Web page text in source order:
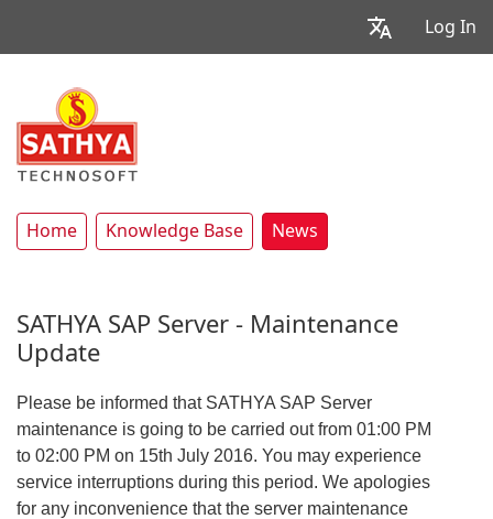
Log In
Home Knowledge Base News
SATHYA SAP Server - Maintenance
Update
Please be informed that SATHYA SAP Server
maintenance is going to be carried out from 01:00 PM
to 02:00 PM on 15th July 2016. You may experience
service interruptions during this period. We apologies
for any inconvenience that the server maintenance